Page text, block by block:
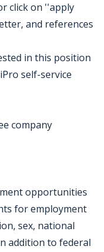
click on ''apply
and references
in this position
self-service
company
opportunities
for employment
sex, national
addition to federal